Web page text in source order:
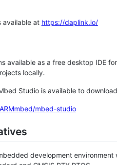
available at https://daplink.io/
available as a free desktop IDE
locally.
Studio is available to
mbed-studio
development environment